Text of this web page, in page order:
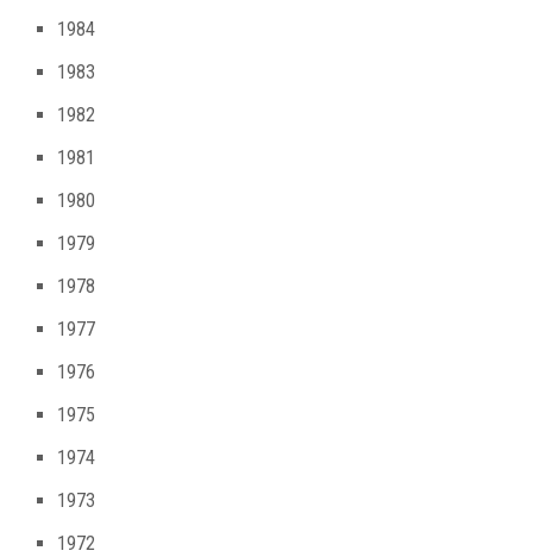
1984
1983
1982
1981
1980
1979
1978
1977
1976
1975
1974
1973
1972